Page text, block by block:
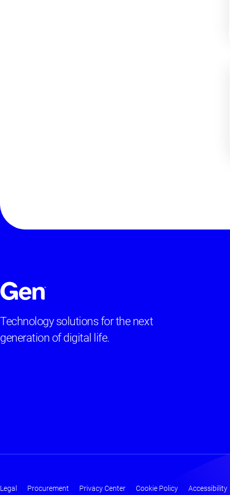
Technology solutions for the next
generation of digital life.
Legal Procurement Privacy Center Cookie Policy Accessibility